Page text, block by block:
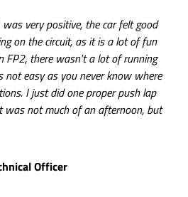
very positive, the car felt good
on the circuit, as it is a lot of fun
FP2, there wasn't a lot of running
easy as you never know where
I just did one proper push lap
not much of an afternoon, but
Officer